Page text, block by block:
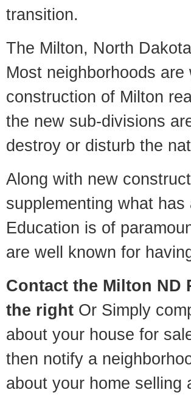
transition.
The Milton, North
Most neighborhoods
construction of Milton
the new sub-divisions
destroy or disturb the
Along with new
supplementing what
Education is of
are well known for
Contact the Milton ND
the right Or Simply
about your house for
then notify a
about your home selling